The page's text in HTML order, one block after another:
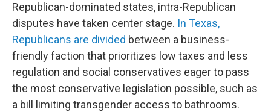
Republican-dominated states, intra-Republican
disputes have taken center stage. In Texas,
Republicans are divided between a business-
friendly faction that prioritizes low taxes and less
regulation and social conservatives eager to pass
the most conservative legislation possible, such as
a bill limiting transgender access to bathrooms.